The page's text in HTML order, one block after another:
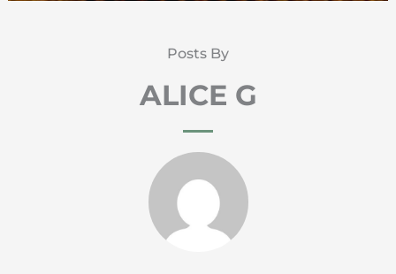
Posts By
ALICE G